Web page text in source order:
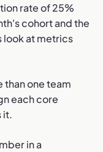
rate of 25%
cohort and the
look at metrics
than one team
each core
it.
in a